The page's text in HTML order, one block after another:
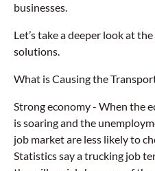
businesses.
Let’s take a deeper look at
solutions.
What is Causing the
Strong economy - When the
is soaring and the
job market are less likely to
Statistics say a trucking job